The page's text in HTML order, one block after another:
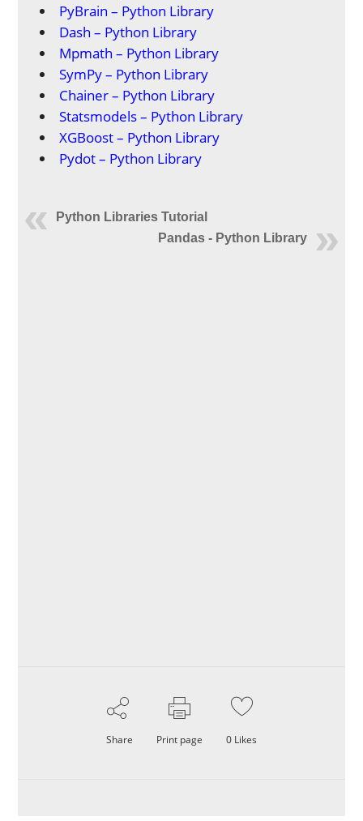
PyBrain – Python Library
Dash – Python Library
Mpmath – Python Library
SymPy – Python Library
Chainer – Python Library
Statsmodels – Python Library
XGBoost – Python Library
Pydot – Python Library
Python Libraries Tutorial
Pandas - Python Library
Share Print page 0 Likes